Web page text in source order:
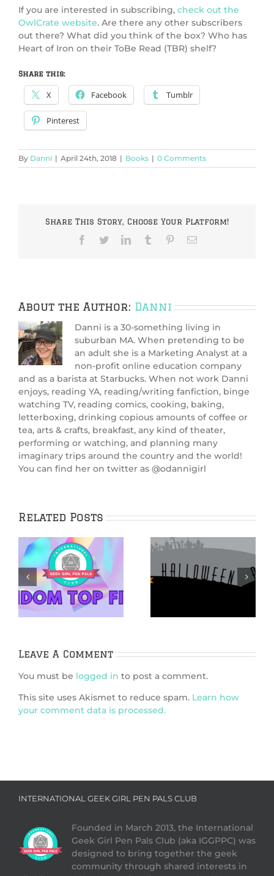
If you are interested in subscribing, check out the
OwlCrate website. Are there any other subscribers
out there? What did you think of the box? Who has
Heart of Iron on their ToBe Read (TBR) shelf?
Share this:
X Facebook Tumblr
Pinterest
By Danni | April 24th, 2018 | Books | 0 Comments
Share This Story, Choose Your Platform!
Facebook
TwitterLinkedInTumblr PinterestEmail
About the Author: Danni
Danni is a 30-something living in
suburban MA. When pretending to be
an adult she is a Marketing Analyst at a
non-profit online education company
and as a barista at Starbucks. When not work Danni
enjoys, reading YA, reading/writing fanfiction, binge
watching TV, reading comics, cooking, baking,
letterboxing, drinking copious amounts of coffee or
tea, arts & crafts, breakfast, any kind of theater,
performing or watching, and planning many
imaginary trips around the country and the world!
You can find her on twitter as @odannigirl
Related Posts
Hauntingly Good
Halloween Reads
THE NIGHTMARE
CHRISTMAS:
Beyond
the scenes of an
Leave A Comment
You must be logged in to post a comment.
This site uses Akismet to reduce spam. Learn how
your comment data is processed.
INTERNATIONAL GEEK GIRL PEN PALS CLUB
Founded in March 2013, the International
Geek Girl Pen Pals Club (aka IGGPPC) was
designed to bring together the geek
community through shared interests in